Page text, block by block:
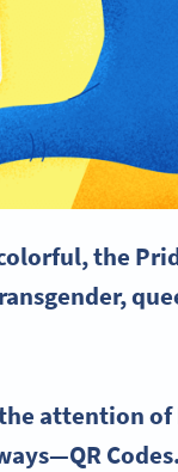
the
,
attention of
QR Codes.